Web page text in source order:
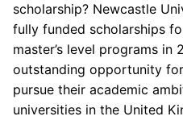
scholarship? Newcastle
fully funded scholarships
master’s level programs in
outstanding opportunity
pursue their academic
universities in the United